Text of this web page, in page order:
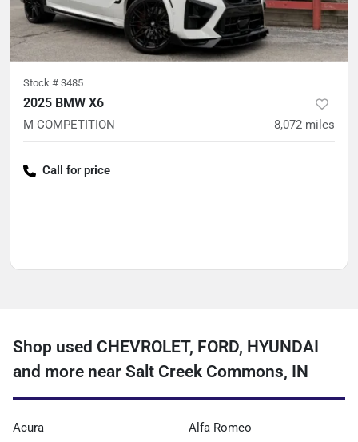
Stock # 3485
2025 BMW X6
M COMPETITION 8,072 miles
Call for price
Shop used CHEVROLET, FORD, HYUNDAI
and more near Salt Creek Commons, IN
Acura Alfa Romeo